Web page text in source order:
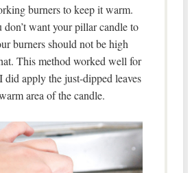
burners to keep it warm.
want your pillar candle to
burners should not be high
This method worked well for
did apply the just-dipped leaves
area of the candle.